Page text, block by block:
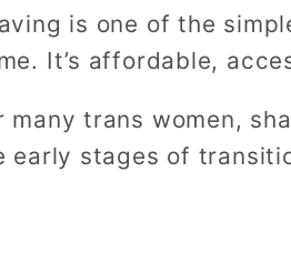
is one of the
It’s affordable,
many trans women,
early stages of